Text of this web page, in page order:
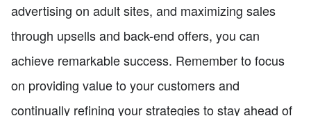
advertising on adult sites, and maximizing sales
through upsells and back-end offers, you can
achieve remarkable success. Remember to focus
on providing value to your customers and
continually refining your strategies to stay ahead of